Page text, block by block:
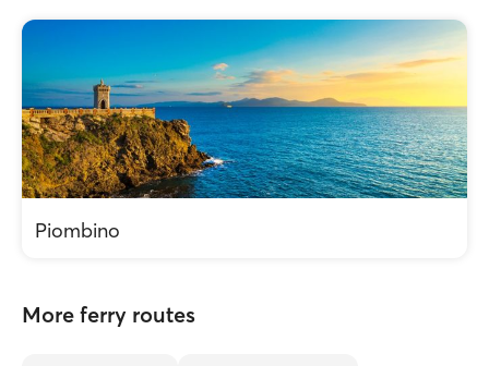
Piombino
More ferry routes